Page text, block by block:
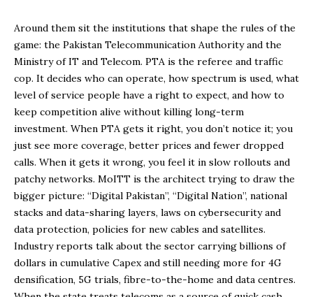
Around them sit the institutions that shape the rules of the
game: the Pakistan Telecommunication Authority and the
Ministry of IT and Telecom. PTA is the referee and traffic
cop. It decides who can operate, how spectrum is used, what
level of service people have a right to expect, and how to
keep competition alive without killing long-term
investment. When PTA gets it right, you don’t notice it; you
just see more coverage, better prices and fewer dropped
calls. When it gets it wrong, you feel it in slow rollouts and
patchy networks. MoITT is the architect trying to draw the
bigger picture: “Digital Pakistan”, “Digital Nation”, national
stacks and data-sharing layers, laws on cybersecurity and
data protection, policies for new cables and satellites.
Industry reports talk about the sector carrying billions of
dollars in cumulative Capex and still needing more for 4G
densification, 5G trials, fibre-to-the-home and data centres.